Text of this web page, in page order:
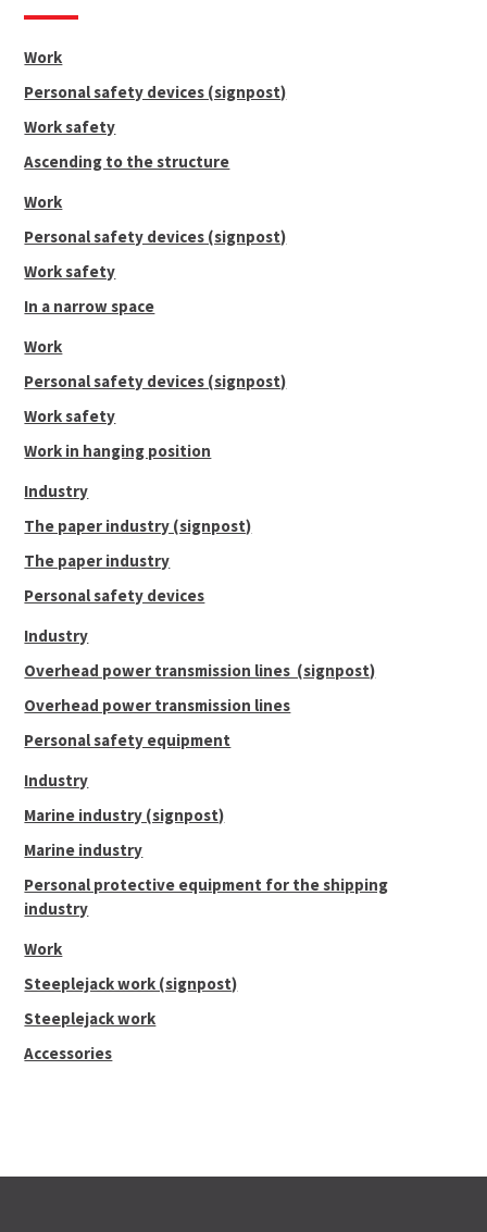
Work
Personal safety devices (signpost)
Work safety
Ascending to the structure
Work
Personal safety devices (signpost)
Work safety
In a narrow space
Work
Personal safety devices (signpost)
Work safety
Work in hanging position
Industry
The paper industry (signpost)
The paper industry
Personal safety devices
Industry
Overhead power transmission lines (signpost)
Overhead power transmission lines
Personal safety equipment
Industry
Marine industry (signpost)
Marine industry
Personal protective equipment for the shipping
industry
Work
Steeplejack work (signpost)
Steeplejack work
Accessories